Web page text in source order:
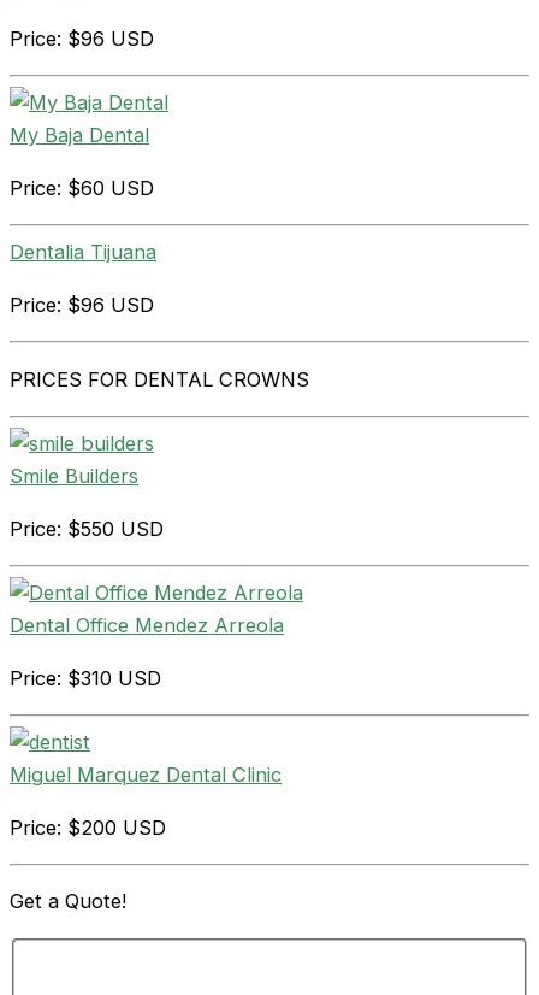
Price: $96 USD
My Baja Dental
Price: $60 USD
Dentalia Tijuana
Price: $96 USD
PRICES FOR DENTAL CROWNS
Smile Builders
Price: $550 USD
Dental Office Mendez Arreola
Price: $310 USD
Miguel Marquez Dental Clinic
Price: $200 USD
Get a Quote!